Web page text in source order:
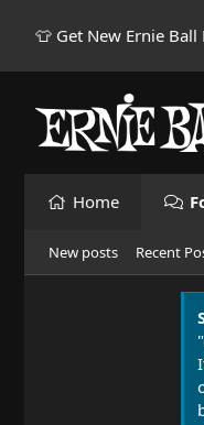
👕 Get New Ernie
Home
New posts Recent